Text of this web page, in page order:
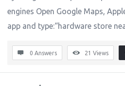
engines Open Google Maps,
app and type:“hardware store
0 Answers 21 Views